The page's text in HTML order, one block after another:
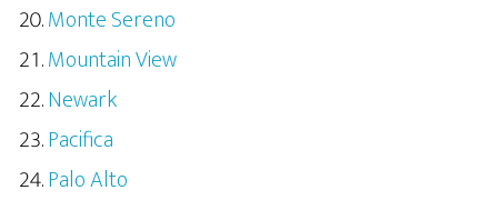
Monte Sereno
Mountain View
Newark
Pacifica
Palo Alto